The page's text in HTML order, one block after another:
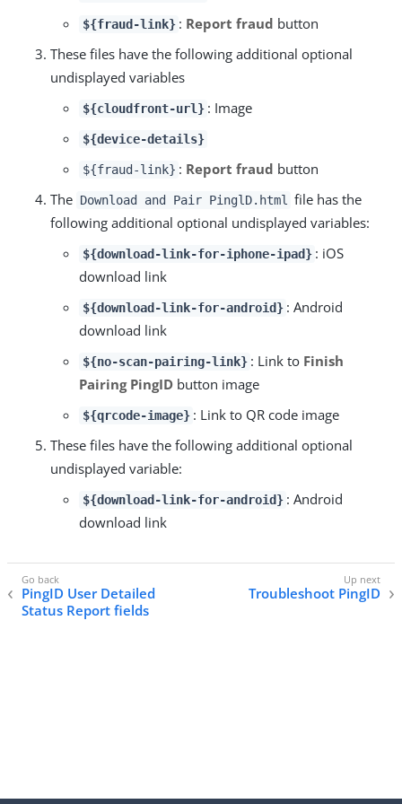
${fraud-link} : Report fraud button
These files have the following additional optional
undisplayed variables
${cloudfront-url} : Image
${device-details}
${fraud-link} : Report fraud button
The Download and Pair PinglD.html
file has the
following additional optional undisplayed variables:
${download-link-for-iphone-ipad} : iOS
download link
${download-link-for-android} : Android
download link
${no-scan-pairing-link} : Link to Finish
Pairing PingID button image
${qrcode-image} : Link to QR code image
These files have the following additional optional
undisplayed variable:
${download-link-for-android} : Android
download link
PingID User Detailed
Status Report fields
Troubleshoot PingID